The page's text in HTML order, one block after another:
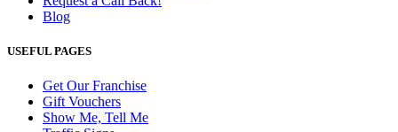
Blog
USEFUL PAGES
Get Our Franchise
Gift Vouchers
Show Me, Tell Me